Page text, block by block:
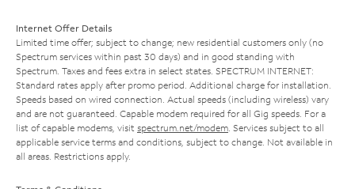
Internet Offer Details
Limited time offer; subject to change; new residential customers only (no
Spectrum services within past 30 days) and in good standing with
Spectrum. Taxes and fees extra in select states. SPECTRUM INTERNET:
Standard rates apply after promo period. Additional charge for installation.
Speeds based on wired connection. Actual speeds (including wireless) vary
and are not guaranteed. Capable modem required for all Gig speeds. For a
list of capable modems, visit spectrum.net/modem . Services subject to all
applicable service terms and conditions, subject to change. Not available in
all areas. Restrictions apply.